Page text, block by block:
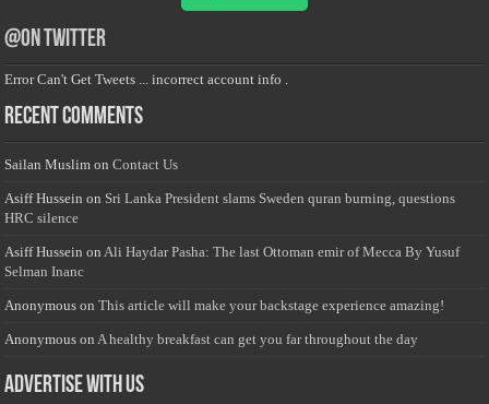
@on Twitter
Error Can't Get Tweets ... incorrect account info .
Recent Comments
Sailan Muslim onContact Us
Asiff Hussein on Sri Lanka President slams Sweden quran burning, questions
HRC silence
Asiff Hussein onAli Haydar Pasha: The last Ottoman emir of Mecca By Yusuf
Selman Inanc
Anonymous onThis article will make your backstage experience amazing!
Anonymous onA healthy breakfast can get you far throughout the day
Advertise with us